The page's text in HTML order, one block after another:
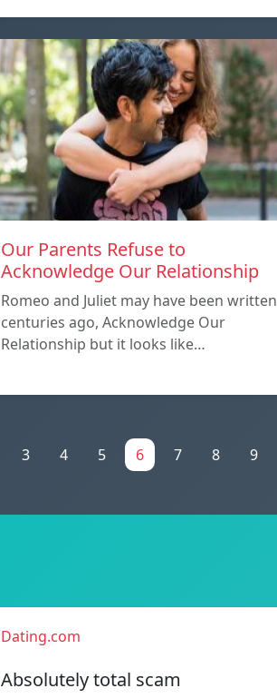
Our Parents Refuse to
Acknowledge Our Relationship
Romeo and Juliet may have been written
centuries ago, Acknowledge Our
Relationship but it looks like…
3 4 5 6 7 8 9
Dating.com
Absolutely total scam